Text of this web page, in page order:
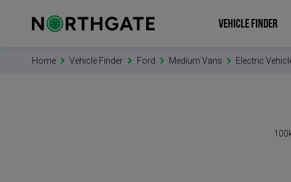
VEHICLE FINDER
Home Vehicle Finder Ford Medium Vans Electric